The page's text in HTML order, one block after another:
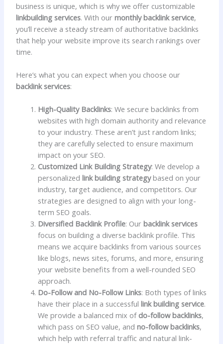
business is unique, which is why we offer customizable
linkbuilding services. With ourmonthly backlink service,
you’ll receive a steady stream of authoritative backlinks
that help your website improve its search rankings over
time.
Here’s what you can expect when you choose our
backlink services:
High-Quality Backlinks: We secure backlinks from
websites with high domain authority and relevance
to your industry. These aren’t just random links;
they are carefully selected to ensure maximum
impact on your SEO.
Customized Link Building Strategy: We develop a
personalizedlink building strategybased on your
industry, target audience, and competitors. Our
strategies are designed to align with your long-
term SEO goals.
Diversified Backlink Profile: Ourbacklink services
focus on building a diverse backlink profile. This
means we acquire backlinks from various sources
like blogs, news sites, forums, and more, ensuring
your website benefits from a well-rounded SEO
approach.
Do-Follow and No-Follow Links: Both types of links
have their place in a successfullink building service.
We provide a balanced mix of do-follow backlinks,
which pass on SEO value, andno-follow backlinks,
which help with referral traffic and natural link-